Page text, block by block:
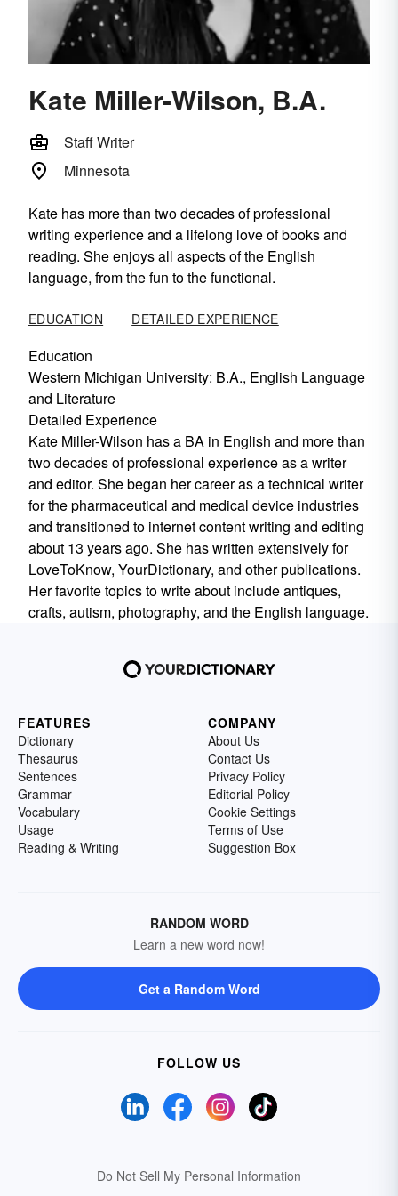
Kate Miller-Wilson, B.A.
Staff Writer
Minnesota
Kate has more than two decades of professional
writing experience and a lifelong love of books and
reading. She enjoys all aspects of the English
language, from the fun to the functional.
EDUCATION DETAILED EXPERIENCE
Education
Western Michigan University: B.A., English Language
and Literature
Detailed Experience
Kate Miller-Wilson has a BA in English and more than
two decades of professional experience as a writer
and editor. She began her career as a technical writer
for the pharmaceutical and medical device industries
and transitioned to internet content writing and editing
about 13 years ago. She has written extensively for
LoveToKnow, YourDictionary, and other publications.
Her favorite topics to write about include antiques,
crafts, autism, photography, and the English language.
FEATURES
Dictionary
Thesaurus
Sentences
Grammar
Vocabulary
Usage
Reading & Writing
COMPANY
About Us
Contact Us
Privacy Policy
Editorial Policy
Cookie Settings
Terms of Use
Suggestion Box
RANDOM WORD
Learn a new word now!
Get a Random Word
FOLLOW US
Do Not Sell My Personal Information